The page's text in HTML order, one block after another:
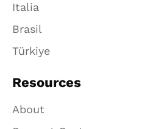
Italia
Brasil
Türkiye
Resources
About